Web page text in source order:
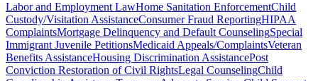
Labor and Employment LawHome Sanitation EnforcementChild
Custody/Visitation AssistanceConsumer Fraud ReportingHIPAA
ComplaintsMortgage Delinquency and Default CounselingSpecial
Immigrant Juvenile PetitionsMedicaid Appeals/ComplaintsVeteran
Benefits AssistanceHousing Discrimination AssistancePost
Conviction Restoration of Civil RightsLegal CounselingChild